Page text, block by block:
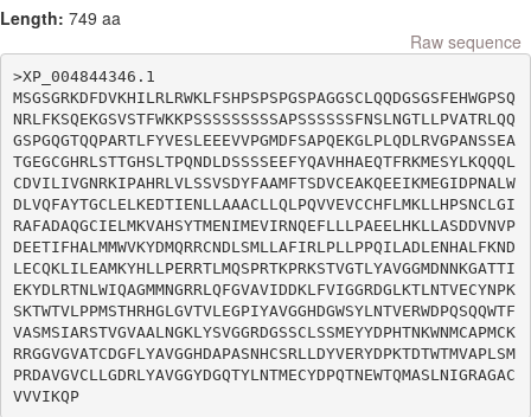
Length: 749 aa
Raw sequence
>XP_004844346.1
MSGSGRKDFDVKHILRLRWKLFSHPSPSPGSPAGGSCLQQDGSGSFEHWGPSQ
NRLFKSQEKGSVSTFWKKPSSSSSSSSSAPSSSSSSFNSLNGTLLPVATRLQQ
GSPGQGTQQPARTLFYVESLEEEVVPGMDFSAPQEKGLPLQDLRVGPANSSEA
TGEGCGHRLSTTGHSLTPQNDLDSSSSEEFYQAVHHAEQTFRKMESYLKQQQL
CDVILIVGNRKIPAHRLVLSSVSDYFAAMFTSDVCEAKQEEIKMEGIDPNALW
DLVQFAYTGCLELKEDTIENLLAAACLLQLPQVVEVCCHFLMKLLHPSNCLGI
RAFADAQGCIELMKVAHSYTMENIMEVIRNQEFLLLPAEELHKLLASDDVNVP
DEETIFHALMMWVKYDMQRRCNDLSMLLAFIRLPLLPPQILADLENHALFKND
LECQKLILEAMKYHLLPERRTLMQSPRTKPRKSTVGTLYAVGGMDNNKGATTI
EKYDLRTNLWIQAGMMNGRRLQFGVAVIDDKLFVIGGRDGLKTLNTVECYNPK
SKTWTVLPPMSTHRHGLGVTVLEGPIYAVGGHDGWSYLNTVERWDPQSQQWTF
VASMSIARSTVGVAALNGKLYSVGGRDGSSCLSSMEYYDPHTNKWNMCAPMCK
RRGGVGVATCDGFLYAVGGHDAPASNHCSRLLDYVERYDPKTDTWTMVAPLSM
PRDAVGVCLLGDRLYAVGGYDGQTYLNTMECYDPQTNEWTQMASLNIGRAGAC
VVVIKQP